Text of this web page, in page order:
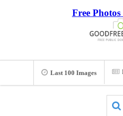
Free
Last 100 Images